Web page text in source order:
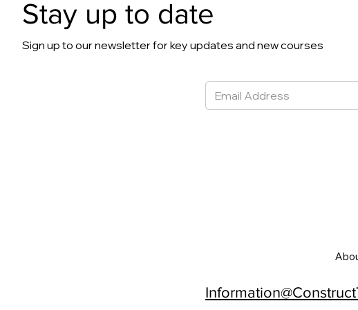
Stay up to date
Sign up to our newsletter for key updates and new courses